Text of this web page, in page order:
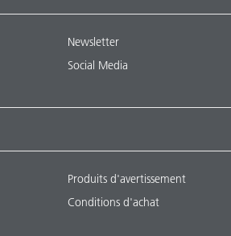
Newsletter
Social Media
Produits d'avertissement
Conditions d'achat